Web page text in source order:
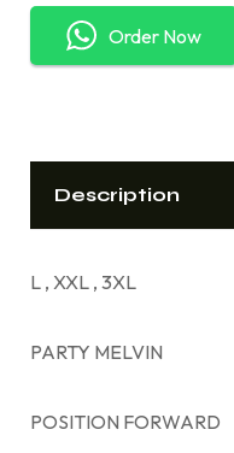
Order Now
Description
L , XXL , 3XL
PARTY MELVIN
POSITION FORWARD